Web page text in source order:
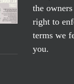
the
right to
terms we
you.